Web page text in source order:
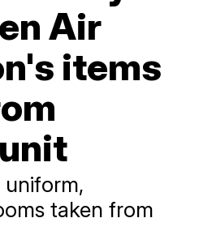
Air
items
taken from